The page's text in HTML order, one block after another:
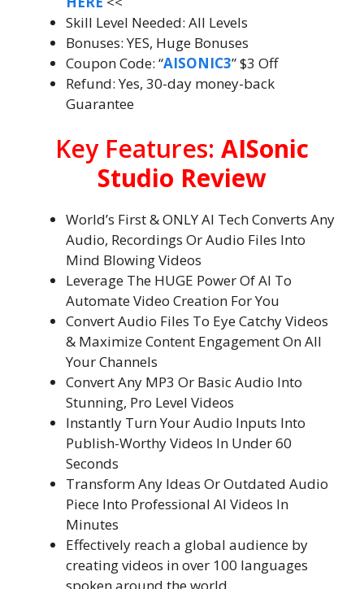
Skill Level Needed: All Levels
Bonuses: YES, Huge Bonuses
Coupon Code: “AISONIC3” $3 Off
Refund: Yes, 30-day money-back
Guarantee
Key Features: AISonic
Studio Review
World’s First & ONLY AI Tech Converts Any
Audio, Recordings Or Audio Files Into
Mind Blowing Videos
Leverage The HUGE Power Of AI To
Automate Video Creation For You
Convert Audio Files To Eye Catchy Videos
& Maximize Content Engagement On All
Your Channels
Convert Any MP3 Or Basic Audio Into
Stunning, Pro Level Videos
Instantly Turn Your Audio Inputs Into
Publish-Worthy Videos In Under 60
Seconds
Transform Any Ideas Or Outdated Audio
Piece Into Professional AI Videos In
Minutes
Effectively reach a global audience by
creating videos in over 100 languages